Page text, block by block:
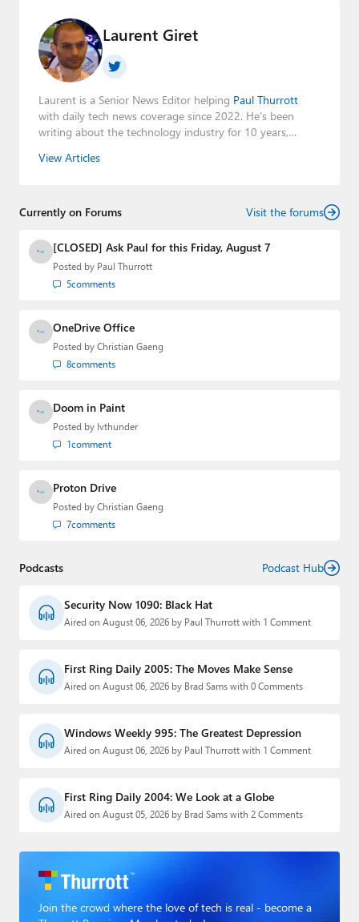
Laurent Giret
Laurent is a Senior News Editor helping Paul Thurrott
with daily tech news coverage since 2022. He's been
writing about the technology industry for 10 years,
Editorial Manager of the
View Articles
Currently on Forums Visit the forums
[CLOSED] Ask Paul for this Friday, August 7
Posted by Paul Thurrott
5comments
OneDrive Office
Posted by Christian Gaeng
8comments
Doom in Paint
Posted by lvthunder
1comment
Proton Drive
Posted by Christian Gaeng
7comments
Podcasts Podcast Hub
Security Now 1090: Black Hat
Aired on August 06, 2026 by Paul Thurrott with 1 Comment
First Ring Daily 2005: The Moves Make Sense
Aired on August 06, 2026 by Brad Sams with 0 Comments
Windows Weekly 995: The Greatest Depression
Aired on August 06, 2026 by Paul Thurrott with 1 Comment
First Ring Daily 2004: We Look at a Globe
Aired on August 05, 2026 by Brad Sams with 2 Comments
Join the crowd where the love of tech is real - become a